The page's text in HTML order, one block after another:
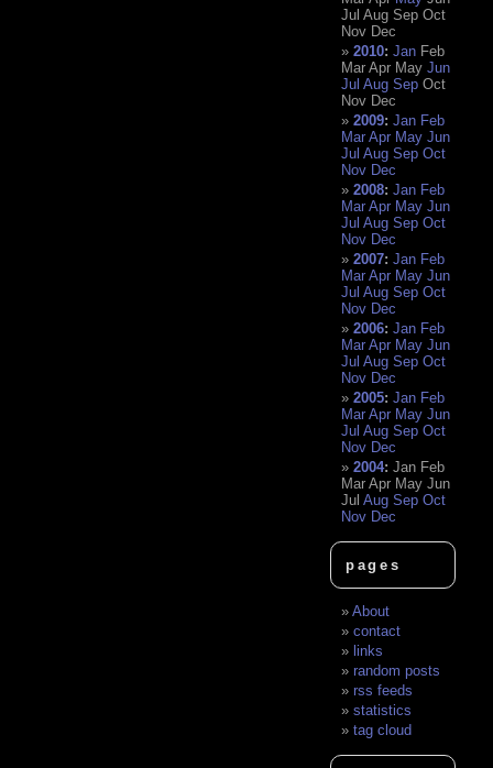
Jul Aug Sep Oct
Nov Dec
2010:Jan Feb
Mar Apr May Jun
Jul Aug Sep Oct
Nov Dec
2009:Jan Feb
Mar Apr May Jun
Jul Aug Sep Oct
Nov Dec
2008:Jan Feb
Mar Apr May Jun
Jul Aug Sep Oct
Nov Dec
2007:Jan Feb
Mar Apr May Jun
Jul Aug Sep Oct
Nov Dec
2006:Jan Feb
Mar Apr May Jun
Jul Aug Sep Oct
Nov Dec
2005:Jan Feb
Mar Apr May Jun
Jul Aug Sep Oct
Nov Dec
2004:Jan Feb
Mar Apr May Jun
Jul Aug Sep Oct
Nov Dec
pages
About
contact
links
random posts
rss feeds
statistics
tag cloud